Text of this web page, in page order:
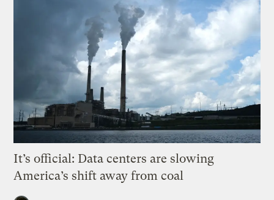
It’s official: Data centers are slowing
America’s shift away from coal